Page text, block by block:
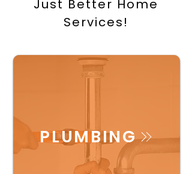
Just Better Home
Services!
PLUMBING